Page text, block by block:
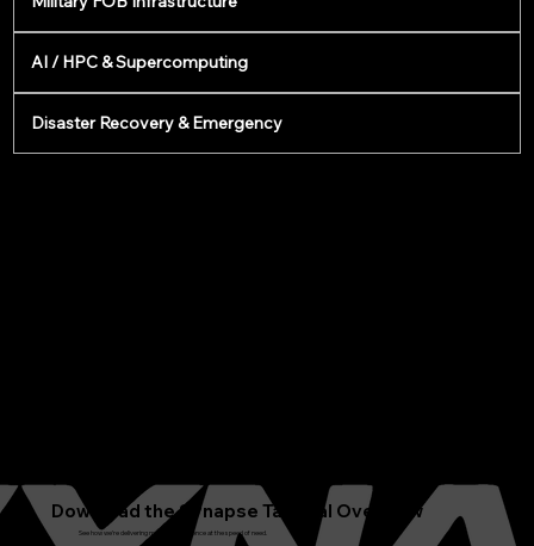
Download the Synapse Tactical Overview
See how we’re delivering modular intelligence at the speed of need.
AI / HPC & Supercomputing
Disaster Recovery & Emergency